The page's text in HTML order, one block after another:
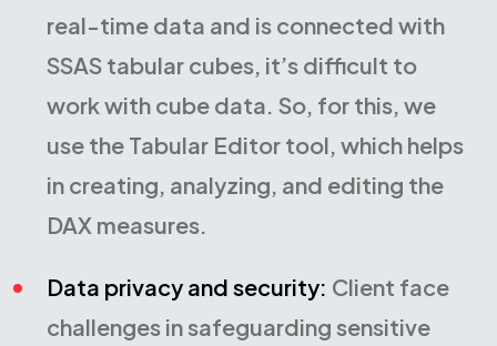
real-time data and is connected with
SSAS tabular cubes, it’s difficult to
work with cube data. So, for this, we
use the Tabular Editor tool, which helps
in creating, analyzing, and editing the
DAX measures.
Data privacy and security: Client face
challenges in safeguarding sensitive